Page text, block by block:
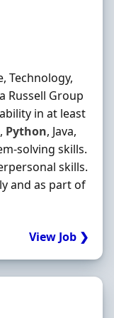
Technology,
Russell Group
in at least
Python, Java,
solving skills.
skills.
and as part of
View Job ❯